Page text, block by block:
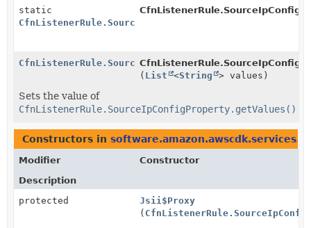
static
CfnListenerRule.SourceIpConfigProperty.Builder
CfnListenerRule.SourceIpConfigProperty.Builder
( List <String > values)
Sets the value of
CfnListenerRule.SourceIpConfigProperty.getValues()
Constructors in
Modifier
Constructor
Description
protected
Jsii$Proxy
(